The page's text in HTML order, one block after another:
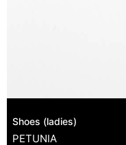
Shoes (ladies)
PETUNIA